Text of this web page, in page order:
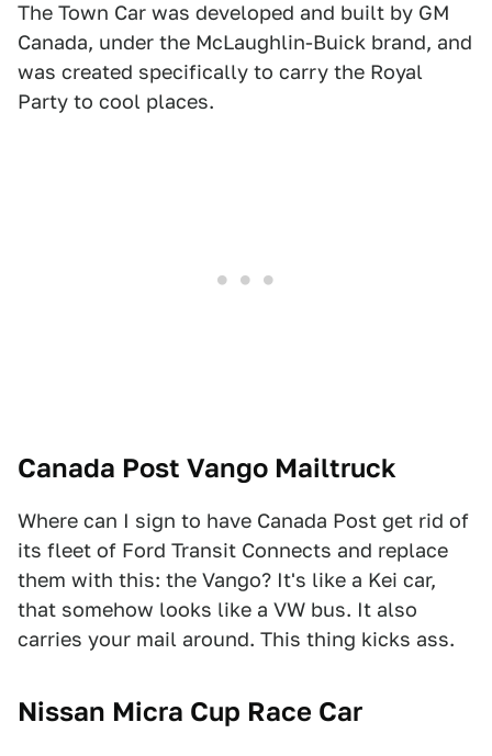
The Town Car was developed and built by GM
Canada, under the McLaughlin-Buick brand, and
was created specifically to carry the Royal
Party to cool places.
Canada Post Vango Mailtruck
Where can I sign to have Canada Post get rid of
its fleet of Ford Transit Connects and replace
them with this: the Vango? It's like a Kei car,
that somehow looks like a VW bus. It also
carries your mail around. This thing kicks ass.
Nissan Micra Cup Race Car